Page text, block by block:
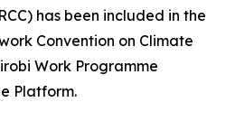
has been included in the
Convention on Climate
Work Programme
Platform.